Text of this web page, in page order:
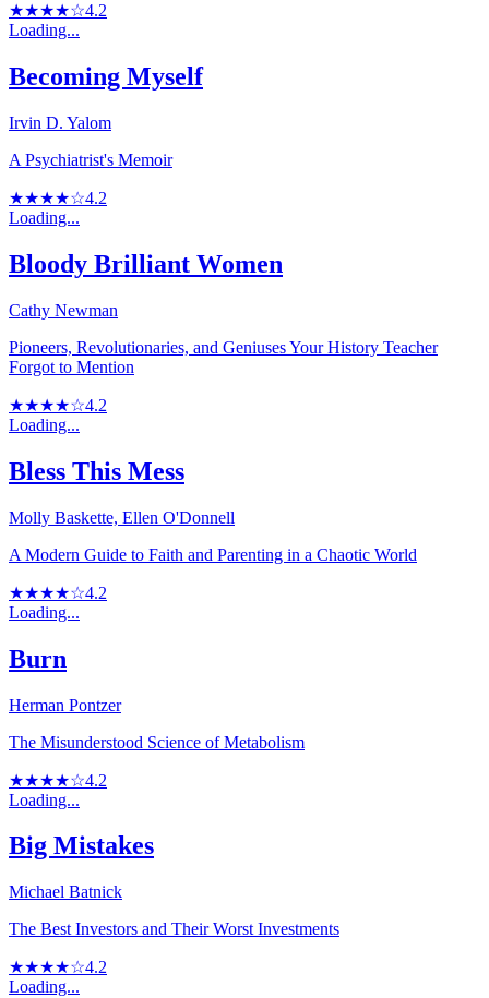
★★★★☆4.2
Loading...
Becoming Myself
Irvin D. Yalom
A Psychiatrist's Memoir
★★★★☆4.2
Loading...
Bloody Brilliant Women
Cathy Newman
Pioneers, Revolutionaries, and Geniuses Your History Teacher
Forgot to Mention
★★★★☆4.2
Loading...
Bless This Mess
Molly Baskette, Ellen O'Donnell
A Modern Guide to Faith and Parenting in a Chaotic World
★★★★☆4.2
Loading...
Burn
Herman Pontzer
The Misunderstood Science of Metabolism
★★★★☆4.2
Loading...
Big Mistakes
Michael Batnick
The Best Investors and Their Worst Investments
★★★★☆4.2
Loading...